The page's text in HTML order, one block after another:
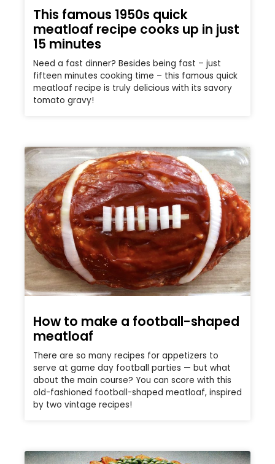
This famous 1950s quick
meatloaf recipe cooks up in just
15 minutes
Need a fast dinner? Besides being fast – just
fifteen minutes cooking time – this famous quick
meatloaf recipe is truly delicious with its savory
tomato gravy!
How to make a football-shaped
meatloaf
There are so many recipes for appetizers to
serve at game day football parties — but what
about the main course? You can score with this
old-fashioned football-shaped meatloaf, inspired
by two vintage recipes!